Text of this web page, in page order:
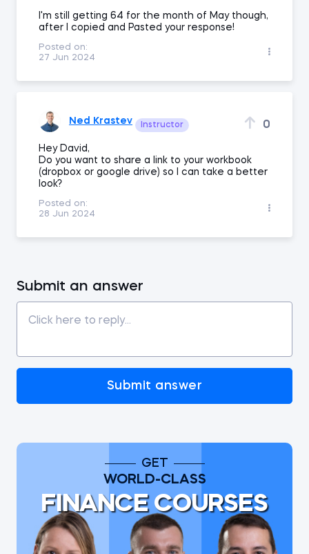
I'm still getting 64 for the month of May though,
after I copied and Pasted your response!
Posted on:
27 Jun 2024
Ned Krastev Instructor 0
Hey David,
Do you want to share a link to your workbook
(dropbox or google drive) so I can take a better
look?
Posted on:
28 Jun 2024
Submit an answer
Submit answer
GET
WORLD-CLASS
FINANCE COURSES